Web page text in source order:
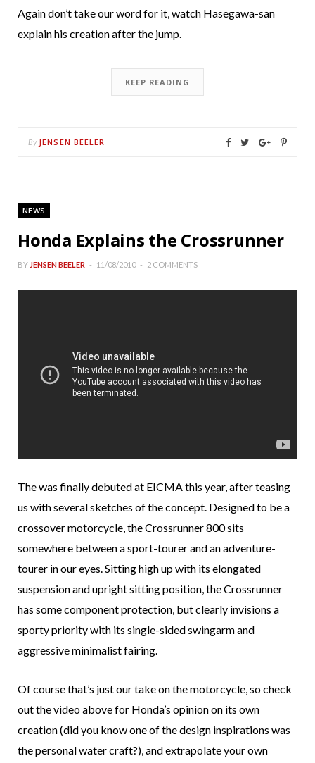
Again don’t take our word for it, watch Hasegawa-san
explain his creation after the jump.
KEEP READING
By JENSEN BEELER
NEWS
Honda Explains the Crossrunner
BY JENSEN BEELER 11/08/2010 2 COMMENTS
The was finally debuted at EICMA this year, after teasing
us with several sketches of the concept. Designed to be a
crossover motorcycle, the Crossrunner 800 sits
somewhere between a sport-tourer and an adventure-
tourer in our eyes. Sitting high up with its elongated
suspension and upright sitting position, the Crossrunner
has some component protection, but clearly invisions a
sporty priority with its single-sided swingarm and
aggressive minimalist fairing.
Of course that’s just our take on the motorcycle, so check
out the video above for Honda’s opinion on its own
creation (did you know one of the design inspirations was
the personal water craft?), and extrapolate your own